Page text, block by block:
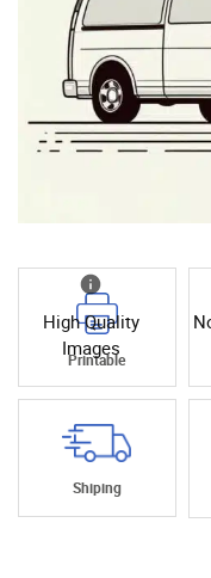
High Quality
Images
Printable
Shiping